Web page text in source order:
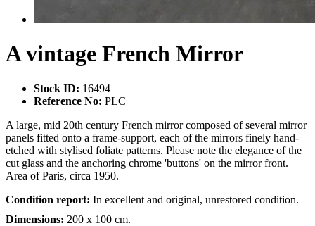
A vintage French Mirror
Stock ID: 16494
Reference No: PLC
A large, mid 20th century French mirror composed of several mirror
panels fitted onto a frame-support, each of the mirrors finely hand-
etched with stylised foliate patterns. Please note the elegance of the
cut glass and the anchoring chrome 'buttons' on the mirror front.
Area of Paris, circa 1950.
Condition report: In excellent and original, unrestored condition.
Dimensions: 200 x 100 cm.